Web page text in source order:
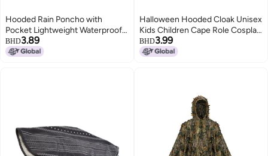
Hooded Rain Poncho with
Pocket Lightweight Waterproof
Rain Coat Jacket Sun Shelter for
Men and Women Camping
BHD3.89
Halloween Hooded Cloak Unisex
Kids Children Cape Role Cosplay
Long Cloak Gothic Costumes
Outwear Solid Medieval Cloak
BHD3.99